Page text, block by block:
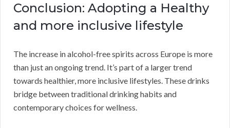
Conclusion: Adopting a Healthy
and more inclusive lifestyle
The increase in alcohol-free spirits across Europe is more
than just an ongoing trend. It’s part of a larger trend
towards healthier, more inclusive lifestyles. These drinks
bridge between traditional drinking habits and
contemporary choices for wellness.